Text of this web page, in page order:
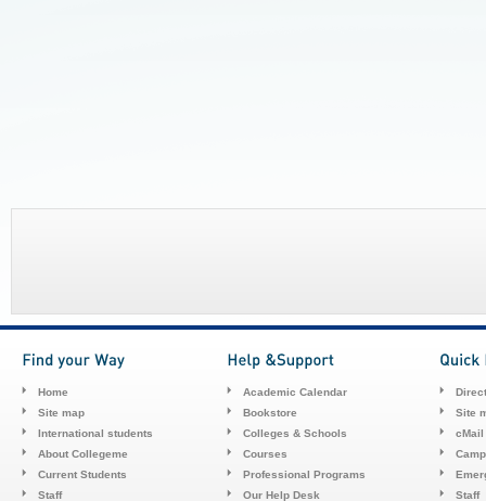
Home
Site map
International students
About Collegeme
Current Students
Staff
Academic Calendar
Bookstore
Colleges & Schools
Courses
Professional Programs
Our Help Desk
Site
cMail
Staff